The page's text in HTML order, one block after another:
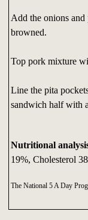
Add the onions
browned.
Top pork mixture
Line the pita
sandwich half with
Nutritional
19%, Cholesterol
The National 5 A Day